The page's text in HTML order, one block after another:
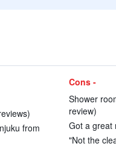
from
Cons -
Shower
review)
Got a great
"Not the